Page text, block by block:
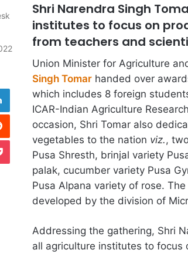
Shri Narendra Singh
institutes to focus on
from teachers and
Union Minister for Agriculture
Singh Tomar handed over
which includes 8 foreign
ICAR-Indian Agriculture
occasion, Shri Tomar also
vegetables to the nation viz.,
Pusa Shresth, brinjal variety
palak, cucumber variety Pusa
Pusa Alpana variety of rose. The
developed by the division of
Addressing the gathering, Shri
all agriculture institutes to focus
LinkedIn
Reddit
Pocket